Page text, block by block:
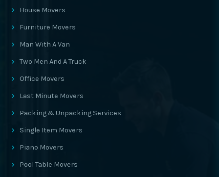
House Movers
Furniture Movers
Man With A Van
Two Men And A Truck
Office Movers
Last Minute Movers
Packing & Unpacking Services
Single Item Movers
Piano Movers
Pool Table Movers